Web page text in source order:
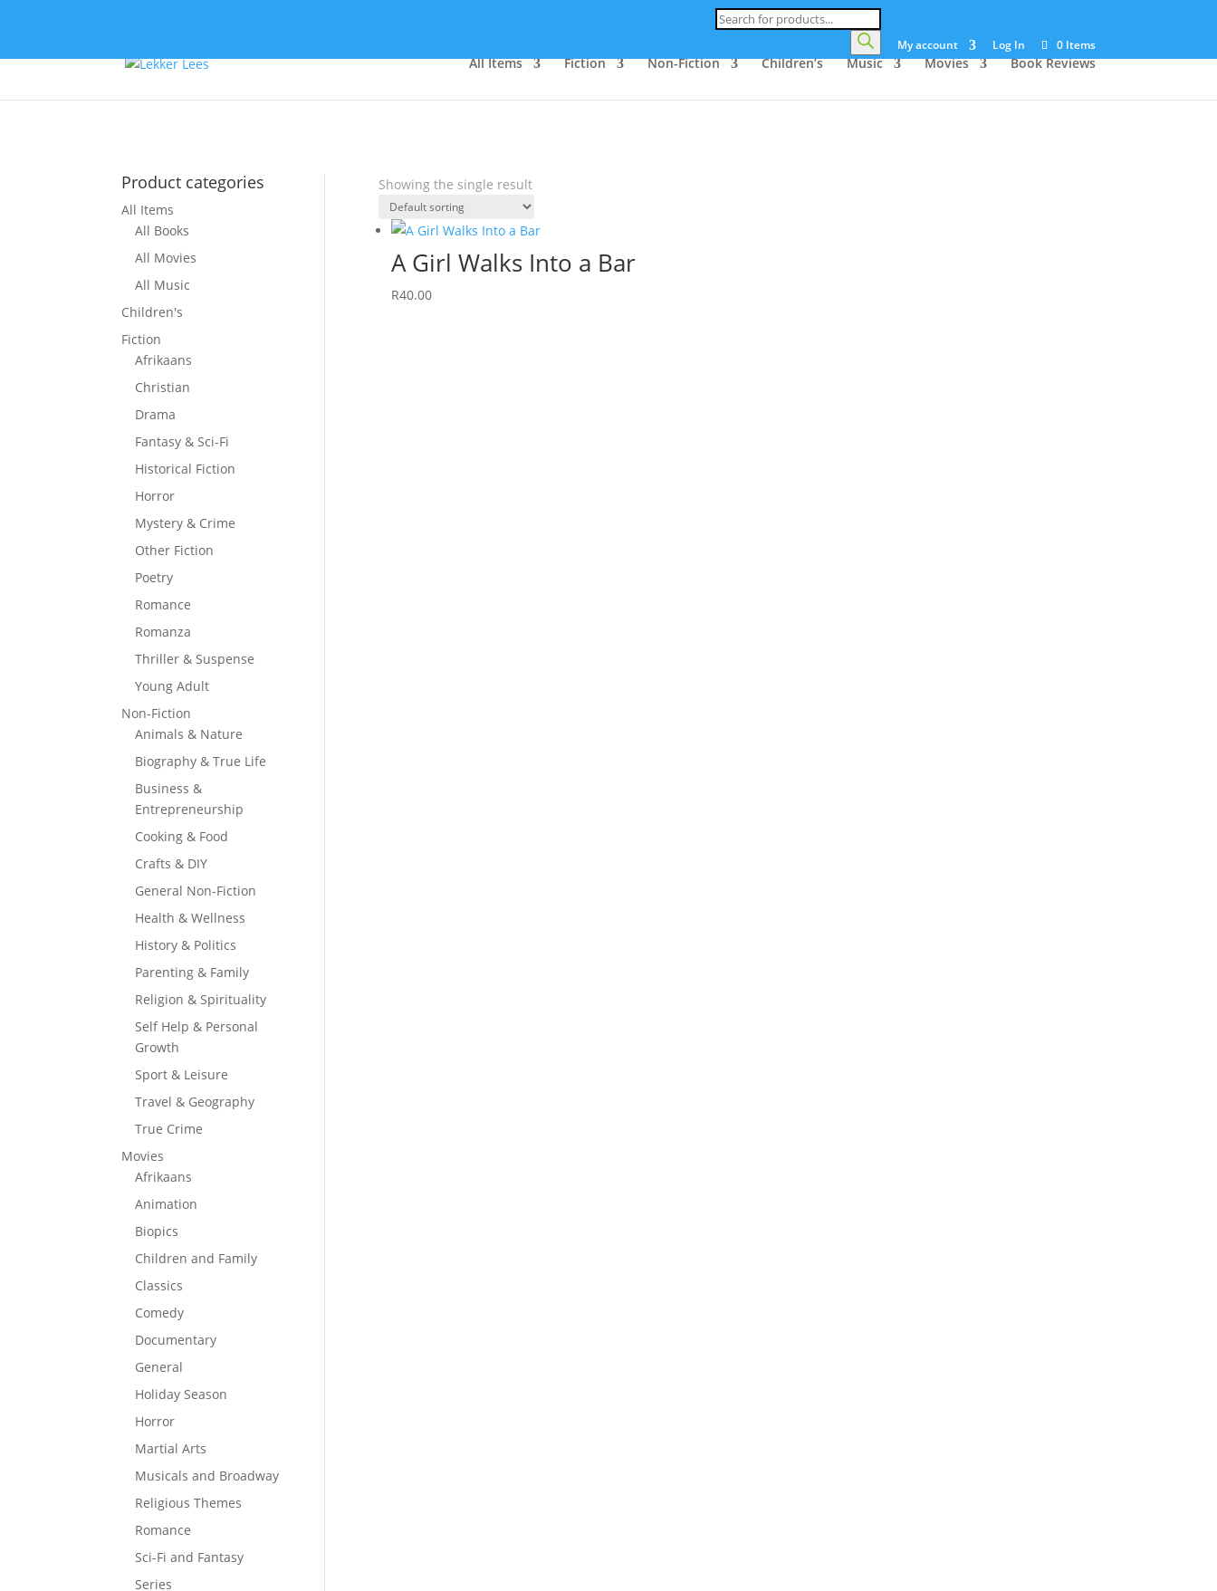
Products
search
My account
Log In 0 Items
All Items Fiction Non-Fiction Children’s Music Movies Book Reviews
Product categories
All Items
All Books
All Movies
All Music
Children's
Fiction
Afrikaans
Christian
Drama
Fantasy & Sci-Fi
Historical Fiction
Horror
Mystery & Crime
Other Fiction
Poetry
Romance
Romanza
Thriller & Suspense
Young Adult
Non-Fiction
Animals & Nature
Biography & True Life
Business &
Entrepreneurship
Cooking & Food
Crafts & DIY
General Non-Fiction
Health & Wellness
History & Politics
Parenting & Family
Religion & Spirituality
Self Help & Personal
Growth
Sport & Leisure
Travel & Geography
True Crime
Movies
Afrikaans
Animation
Biopics
Children and Family
Classics
Comedy
Documentary
General
Holiday Season
Horror
Martial Arts
Musicals and Broadway
Religious Themes
Romance
Sci-Fi and Fantasy
Series
Showing the single result
A Girl Walks Into a Bar
R40.00